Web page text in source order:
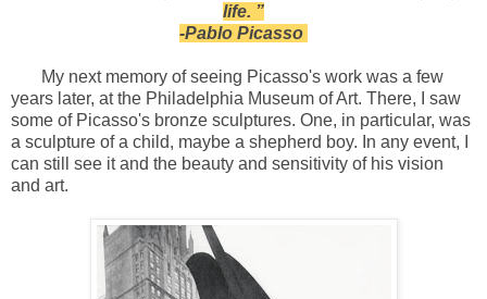
life. ”
-Pablo Picasso
My next memory of seeing Picasso's work was a few
years later, at the Philadelphia Museum of Art. There, I saw
some of Picasso's bronze sculptures. One, in particular, was
a sculpture of a child, maybe a shepherd boy. In any event, I
can still see it and the beauty and sensitivity of his vision
and art.